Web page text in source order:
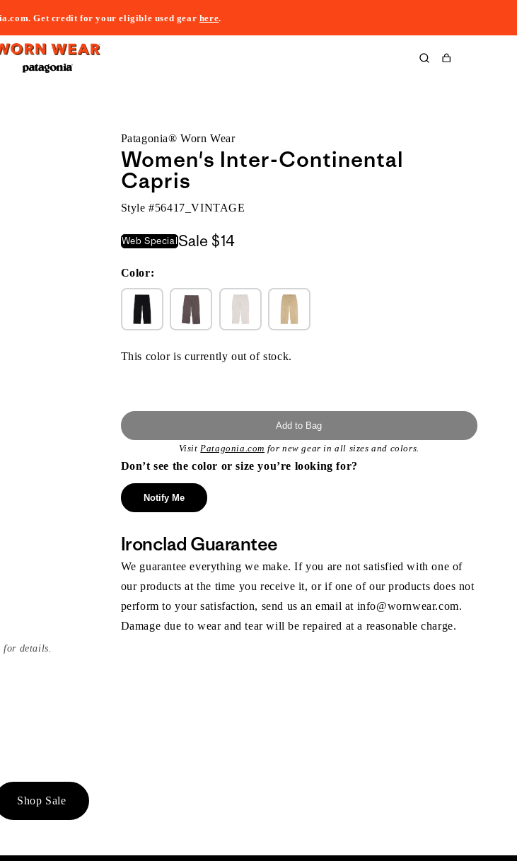
Get credit for your eligible used gear here.
Cart
details.
Patagonia® Worn Wear
Women's Inter-Continental
Capris
Style #56417_VINTAGE
Web SpecialSale $14
Color:
This color is currently out of stock.
Add to Bag
VisitPatagonia.com for new gear in all sizes and colors.
Don’t see the color or size you’re looking for?
Notify Me
Ironclad Guarantee
We guarantee everything we make. If you are not satisfied with one of
our products at the time you receive it, or if one of our products does not
perform to your satisfaction, send us an email at info@wornwear.com.
Damage due to wear and tear will be repaired at a reasonable charge.
Shop Sale